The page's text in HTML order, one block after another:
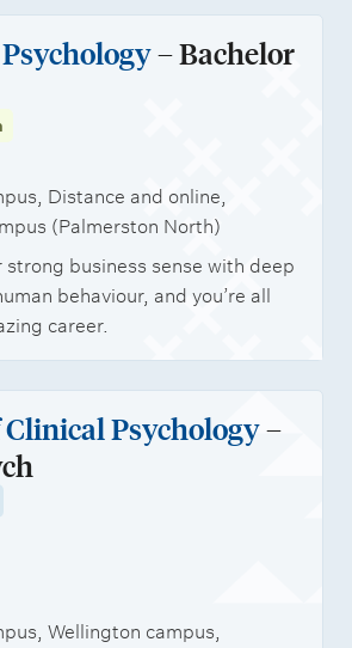
– Bachelor
Distance and online,
(Palmerston North)
strong business sense with deep
behaviour, and you’re all
career.
Psychology–
Wellington campus,